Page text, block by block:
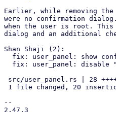
Earlier, while removing the
were no confirmation
when the user is root.
dialog and an additional
Shan Shaji (2):
--
2.47.3